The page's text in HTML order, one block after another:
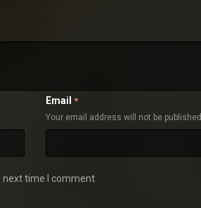
Email *
Your email address will not be published
time I comment.